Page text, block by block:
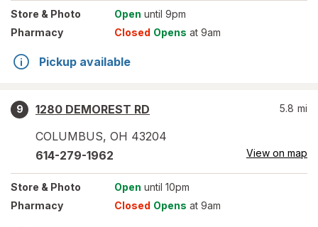
Store & Photo Open until 9pm
Pharmacy
Closed Opens at 9am
Pickup available
9
1280 DEMOREST RD
COLUMBUS, OH 43204
5.8 mi
614-279-1962 View on map
Store & Photo Open until 10pm
Pharmacy
Closed Opens at 9am